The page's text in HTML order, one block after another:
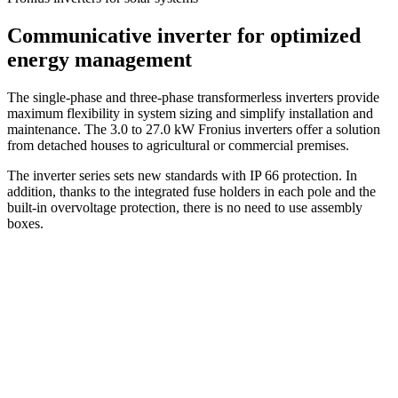
Communicative inverter for optimized
energy management
The single-phase and three-phase transformerless inverters provide
maximum flexibility in system sizing and simplify installation and
maintenance. The 3.0 to 27.0 kW Fronius inverters offer a solution
from detached houses to agricultural or commercial premises.
The inverter series sets new standards with IP 66 protection. In
addition, thanks to the integrated fuse holders in each pole and the
built-in overvoltage protection, there is no need to use assembly
boxes.